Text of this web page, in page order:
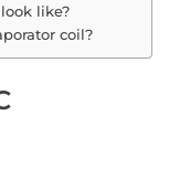
like?
coil?